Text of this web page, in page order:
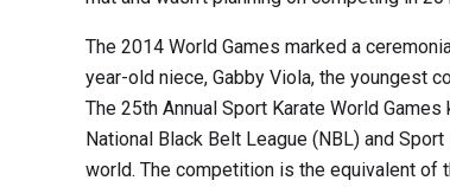
The 2014 World Games marked a
year-old niece, Gabby Viola, the youngest
The 25th Annual Sport Karate World
National Black Belt League (NBL) and
world. The competition is the equivalent of